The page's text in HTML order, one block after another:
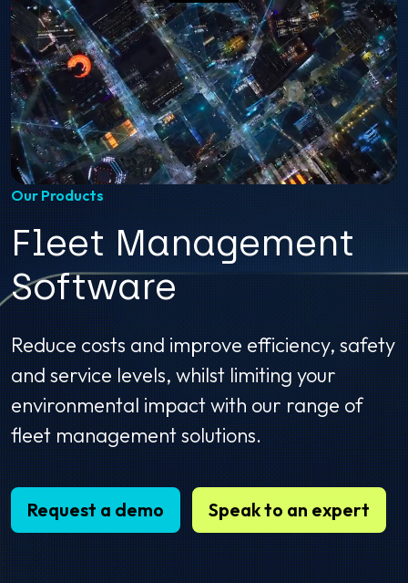
Our Products
Fleet Management
Software
Reduce costs and improve efficiency, safety
and service levels, whilst limiting your
environmental impact with our range of
fleet management solutions.
Request a demo Speak to an expert